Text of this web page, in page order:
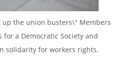
up the union busters\" Members
a Democratic Society and
solidarity for workers rights.